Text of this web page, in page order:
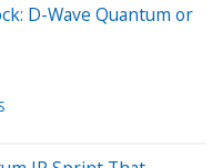
D-Wave Quantum or